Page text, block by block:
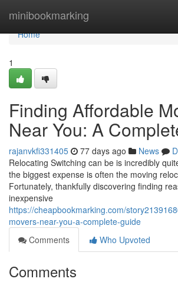
minibookmarking
Home
Home
1
Finding Affordable
Near You: A
rajanvkfi331405 77 days ago News
Relocating Switching can be is incredibly
the biggest expense is often the moving
Fortunately, thankfully discovering finding
inexpensive
https://cheapbookmarking.com/
movers-near-you-a-complete-guide
Comments
Who Upvoted
Comments